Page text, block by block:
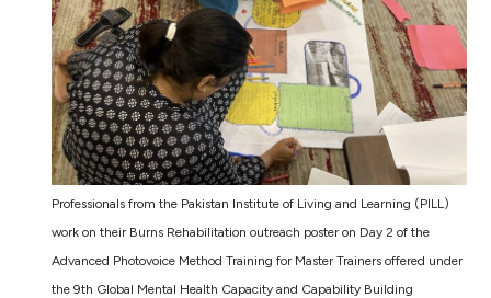
Professionals from the Pakistan Institute of Living and Learning (PILL)
work on their Burns Rehabilitation outreach poster on Day 2 of the
Advanced Photovoice Method Training for Master Trainers offered under
the 9th Global Mental Health Capacity and Capability Building